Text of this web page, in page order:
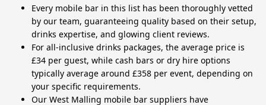
Every mobile bar in this list has been thoroughly vetted
by our team, guaranteeing quality based on their setup,
drinks expertise, and glowing client reviews.
For all-inclusive drinks packages, the average price is
£34 per guest, while cash bars or dry hire options
typically average around £358 per event, depending on
your specific requirements.
Our West Malling mobile bar suppliers have